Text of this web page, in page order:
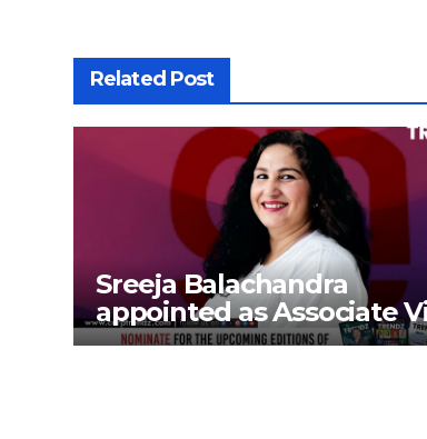
Related Post
Sreeja Balachandra
appointed as Associate
President at Gokaldas